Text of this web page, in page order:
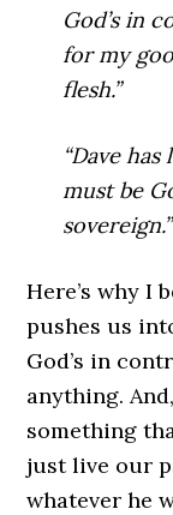
God’s in
for my
flesh.”
“Dave
must be
sovereign.”
Here’s why I
pushes us
God’s in
anything.
something
just live our
whatever he